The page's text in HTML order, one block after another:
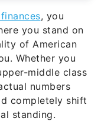
, you
you stand on
of American
Whether you
middle class
numbers
completely shift
standing.